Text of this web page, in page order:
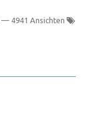
— 4941 Ansichten